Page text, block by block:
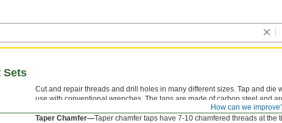
How can we
Sets
Cut and repair threads and drill holes in many different sizes. Tap and
use with conventional wrenches. The taps are made of carbon steel and
Taper Chamfer—Taper chamfer taps have 7-10 chamfered threads at